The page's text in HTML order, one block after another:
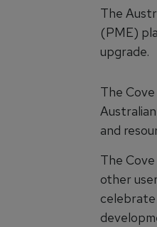
The
(PME)
upgrade.
The
and
The
other